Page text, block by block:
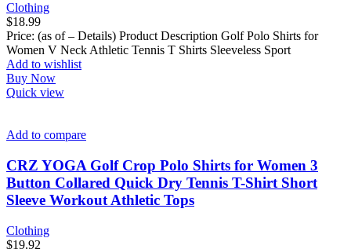
Clothing
$18.99
Price: (as of – Details) Product Description Golf Polo Shirts for
Women V Neck Athletic Tennis T Shirts Sleeveless Sport
Add to wishlist
Buy Now
Quick view
Add to compare
CRZ YOGA Golf Crop Polo Shirts for Women 3
Button Collared Quick Dry Tennis T-Shirt Short
Sleeve Workout Athletic Tops
Clothing
$19.92